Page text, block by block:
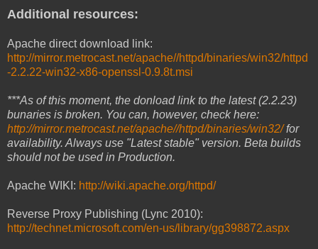
Additional resources:
Apache direct download link:
http://mirror.metrocast.net/apache//httpd/binaries/win32/httpd
-2.2.22-win32-x86-openssl-0.9.8t.msi
***As of this moment, the donload link to the latest (2.2.23)
bunaries is broken. You can, however, check here:
http://mirror.metrocast.net/apache//httpd/binaries/win32/for
availability. Always use "Latest stable" version. Beta builds
should not be used in Production.
Apache WIKI: http://wiki.apache.org/httpd/
Reverse Proxy Publishing (Lync 2010):
http://technet.microsoft.com/en-us/library/gg398872.aspx